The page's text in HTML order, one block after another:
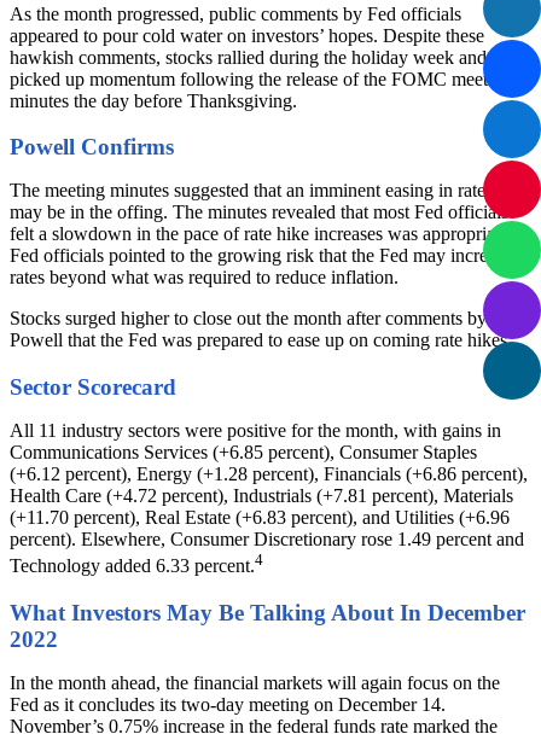
As the month progressed, public comments by Fed officials
appeared to pour cold water on investors’ hopes. Despite these
hawkish comments, stocks rallied during the holiday week and
picked up momentum following the release of the FOMC meeting
minutes the day before Thanksgiving.
Powell Confirms
The meeting minutes suggested that an imminent easing in rate hikes
may be in the offing. The minutes revealed that most Fed officials
felt a slowdown in the pace of rate hike increases was appropriate.
Fed officials pointed to the growing risk that the Fed may increase
rates beyond what was required to reduce inflation.
Stocks surged higher to close out the month after comments by
Powell that the Fed was prepared to ease up on coming rate hikes.
Sector Scorecard
All 11 industry sectors were positive for the month, with gains in
Communications Services (+6.85 percent), Consumer Staples
(+6.12 percent), Energy (+1.28 percent), Financials (+6.86 percent),
Health Care (+4.72 percent), Industrials (+7.81 percent), Materials
(+11.70 percent), Real Estate (+6.83 percent), and Utilities (+6.96
percent). Elsewhere, Consumer Discretionary rose 1.49 percent and
Technology added 6.33 percent.4
What Investors May Be Talking About In December
2022
In the month ahead, the financial markets will again focus on the
Fed as it concludes its two-day meeting on December 14.
November’s 0.75% increase in the federal funds rate marked the